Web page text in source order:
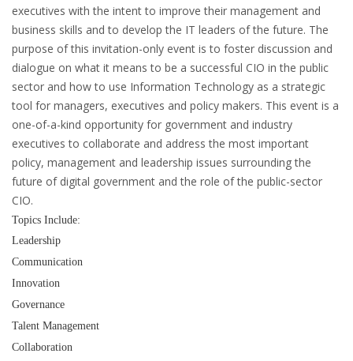
executives with the intent to improve their management and
business skills and to develop the IT leaders of the future. The
purpose of this invitation-only event is to foster discussion and
dialogue on what it means to be a successful CIO in the public
sector and how to use Information Technology as a strategic
tool for managers, executives and policy makers. This event is a
one-of-a-kind opportunity for government and industry
executives to collaborate and address the most important
policy, management and leadership issues surrounding the
future of digital government and the role of the public-sector
CIO.
Topics Include:
Leadership
Communication
Innovation
Governance
Talent Management
Collaboration